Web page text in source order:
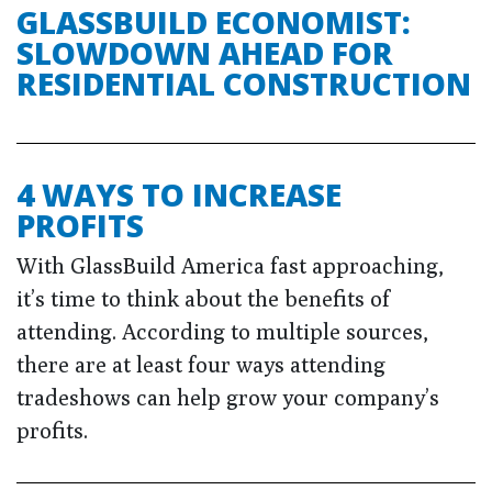
GLASSBUILD ECONOMIST:
SLOWDOWN AHEAD FOR
RESIDENTIAL CONSTRUCTION
4 WAYS TO INCREASE
PROFITS
With GlassBuild America fast approaching,
it’s time to think about the benefits of
attending. According to multiple sources,
there are at least four ways attending
tradeshows can help grow your company’s
profits.